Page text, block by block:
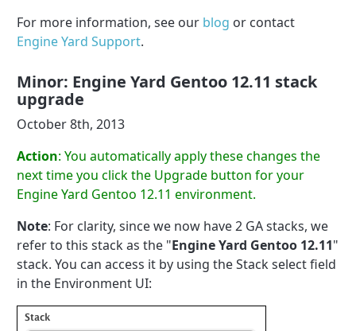
For more information, see our blog or contact
Engine Yard Support.
Minor: Engine Yard Gentoo 12.11 stack
upgrade
October 8th, 2013
Action: You automatically apply these changes the
next time you click the Upgrade button for your
Engine Yard Gentoo 12.11 environment.
Note: For clarity, since we now have 2 GA stacks, we
refer to this stack as the "Engine Yard Gentoo 12.11"
stack. You can access it by using the Stack select field
in the Environment UI: